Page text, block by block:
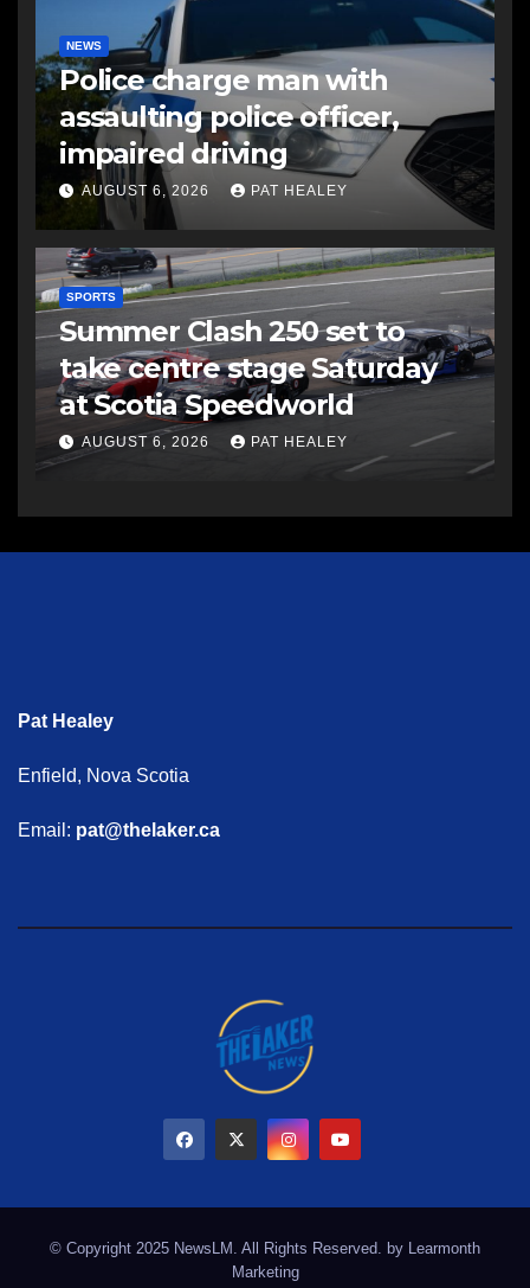
NEWS
Police charge man with
assaulting police officer,
impaired driving
AUGUST 6, 2026 PAT HEALEY
SPORTS
Summer Clash 250 set to
take centre stage Saturday
at Scotia Speedworld
AUGUST 6, 2026 PAT HEALEY
Pat Healey
Enfield, Nova Scotia
Email: pat@thelaker.ca
© Copyright 2025 NewsLM. All Rights Reserved. by
Learmonth
Marketing